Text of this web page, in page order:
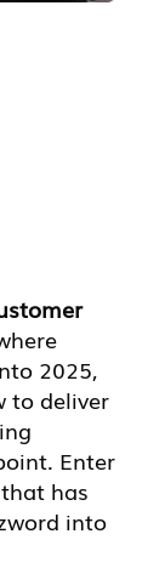
2025,
to deliver
Enter
has
into